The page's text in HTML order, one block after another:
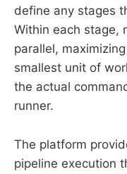
define any stages
Within each stage,
parallel,
smallest unit of
the actual
runner.
The platform
pipeline execution